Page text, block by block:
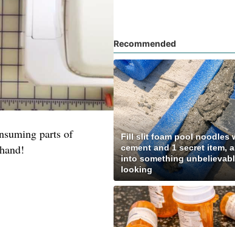
parts of
Recommended
Fill slit foam pool noodles
cement and 1 secret item,
into something
looking